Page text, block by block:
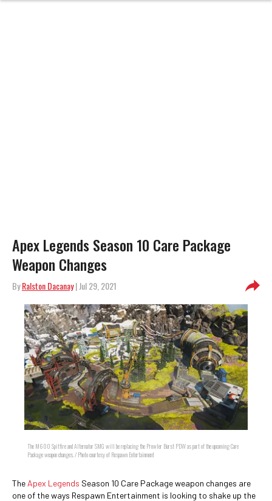
Apex Legends Season 10 Care Package
Weapon Changes
ByRalston Dacanay| Jul 29, 2021
The M600 Spitfire and Alternator SMG will be replacing the Prowler Burst PDW as part of the upcoming Care
Package weapon changes. / Photo courtesy of Respawn Entertainment
The Apex Legends Season 10 Care Package weapon changes are
one of the ways Respawn Entertainment is looking to shake up the